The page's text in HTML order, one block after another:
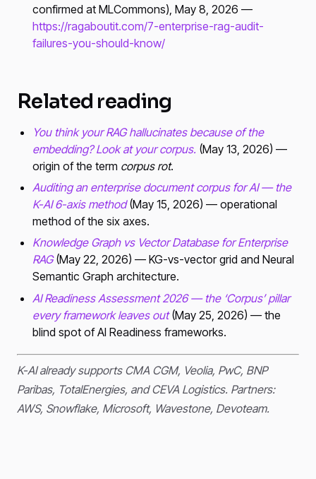
confirmed at MLCommons), May 8, 2026 —
https://ragaboutit.com/7-enterprise-rag-audit-
failures-you-should-know/
Related reading
You think your RAG hallucinates because of the
embedding? Look at your corpus. (May 13, 2026) —
origin of the term corpus rot.
Auditing an enterprise document corpus for AI — the
K-AI 6-axis method(May 15, 2026) — operational
method of the six axes.
Knowledge Graph vs Vector Database for Enterprise
RAG(May 22, 2026) — KG-vs-vector grid and Neural
Semantic Graph architecture.
AI Readiness Assessment 2026 — the ‘Corpus’ pillar
every framework leaves out(May 25, 2026) — the
blind spot of AI Readiness frameworks.
K-AI already supports CMA CGM, Veolia, PwC, BNP
Paribas, TotalEnergies, and CEVA Logistics. Partners:
AWS, Snowflake, Microsoft, Wavestone, Devoteam.